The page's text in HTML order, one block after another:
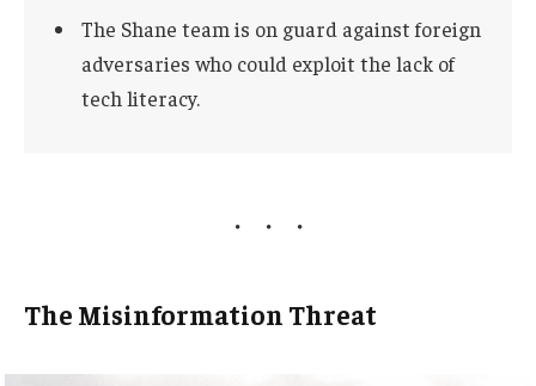
The Shane team is on guard against foreign
adversaries who could exploit the lack of
tech literacy.
The Misinformation Threat